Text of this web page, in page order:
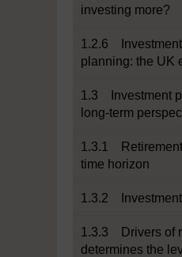
investing more?
1.2.6
planning: the UK
1.3 Investment
long-term
1.3.1
time horizon
1.3.2
1.3.3 Drivers of
determines the